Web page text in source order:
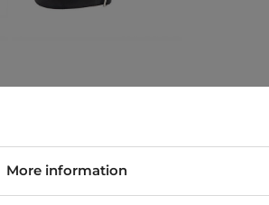
More information